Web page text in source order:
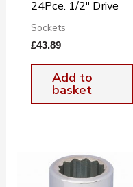
24Pce. 1/2″ Drive
Sockets
£43.89
Add to
basket